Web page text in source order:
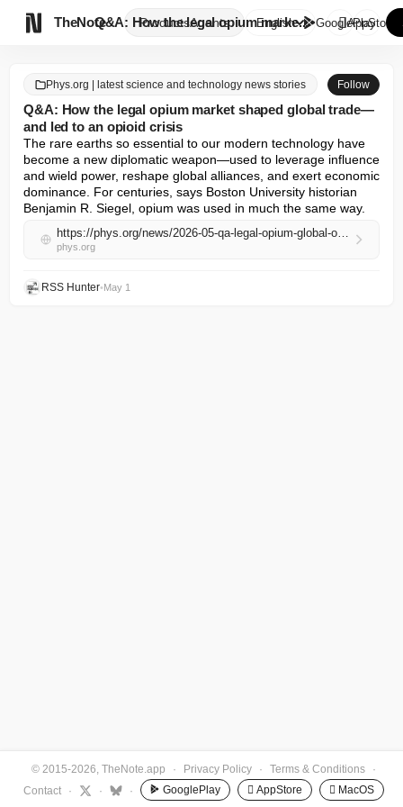
TheNote ProductsAgents
Q&A: How the legal opium marke...
English GooglePlay
AppStore
Phys.org | latest science and technology news stories Follow
Q&A: How the legal opium market shaped global trade—
and led to an opioid crisis
The rare earths so essential to our modern technology have
become a new diplomatic weapon—used to leverage influence
and wield power, reshape global alliances, and exert economic
dominance. For centuries, says Boston University historian
Benjamin R. Siegel, opium was used in much the same way.
https://phys.org/news/2026-05-qa-legal-opium-global-opioid.html
phys.org
RSS Hunter•May 1
© 2015-2026, TheNote.app · Privacy Policy · Terms & Conditions
·
Contact
· · · GooglePlay  AppStore  MacOS